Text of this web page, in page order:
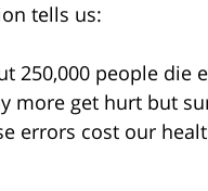
tells us:
250,000 people die
more get hurt but
errors cost our